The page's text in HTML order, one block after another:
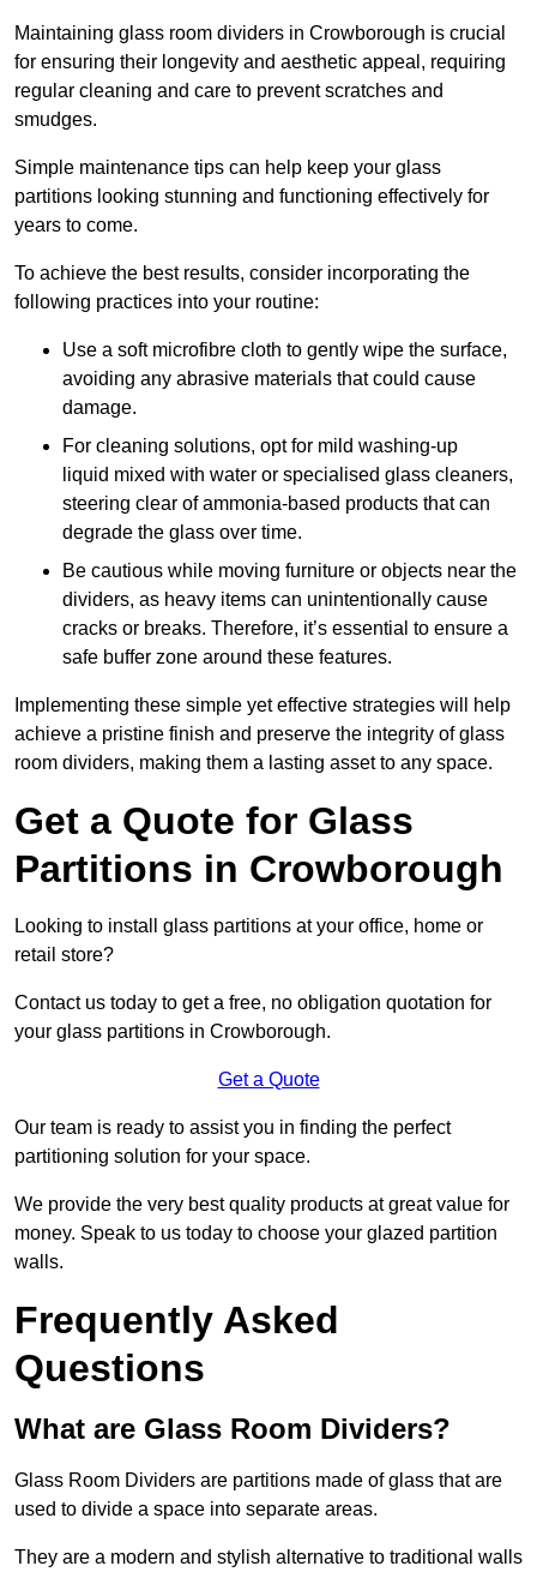
Maintaining glass room dividers in Crowborough is crucial
for ensuring their longevity and aesthetic appeal, requiring
regular cleaning and care to prevent scratches and
smudges.
Simple maintenance tips can help keep your glass
partitions looking stunning and functioning effectively for
years to come.
To achieve the best results, consider incorporating the
following practices into your routine:
Use a soft microfibre cloth to gently wipe the surface,
avoiding any abrasive materials that could cause
damage.
For cleaning solutions, opt for mild washing-up
liquid mixed with water or specialised glass cleaners,
steering clear of ammonia-based products that can
degrade the glass over time.
Be cautious while moving furniture or objects near the
dividers, as heavy items can unintentionally cause
cracks or breaks. Therefore, it’s essential to ensure a
safe buffer zone around these features.
Implementing these simple yet effective strategies will help
achieve a pristine finish and preserve the integrity of glass
room dividers, making them a lasting asset to any space.
Get a Quote for Glass
Partitions in Crowborough
Looking to install glass partitions at your office, home or
retail store?
Contact us today to get a free, no obligation quotation for
your glass partitions in Crowborough.
Get a Quote
Our team is ready to assist you in finding the perfect
partitioning solution for your space.
We provide the very best quality products at great value for
money. Speak to us today to choose your glazed partition
walls.
Frequently Asked
Questions
What are Glass Room Dividers?
Glass Room Dividers are partitions made of glass that are
used to divide a space into separate areas.
They are a modern and stylish alternative to traditional walls